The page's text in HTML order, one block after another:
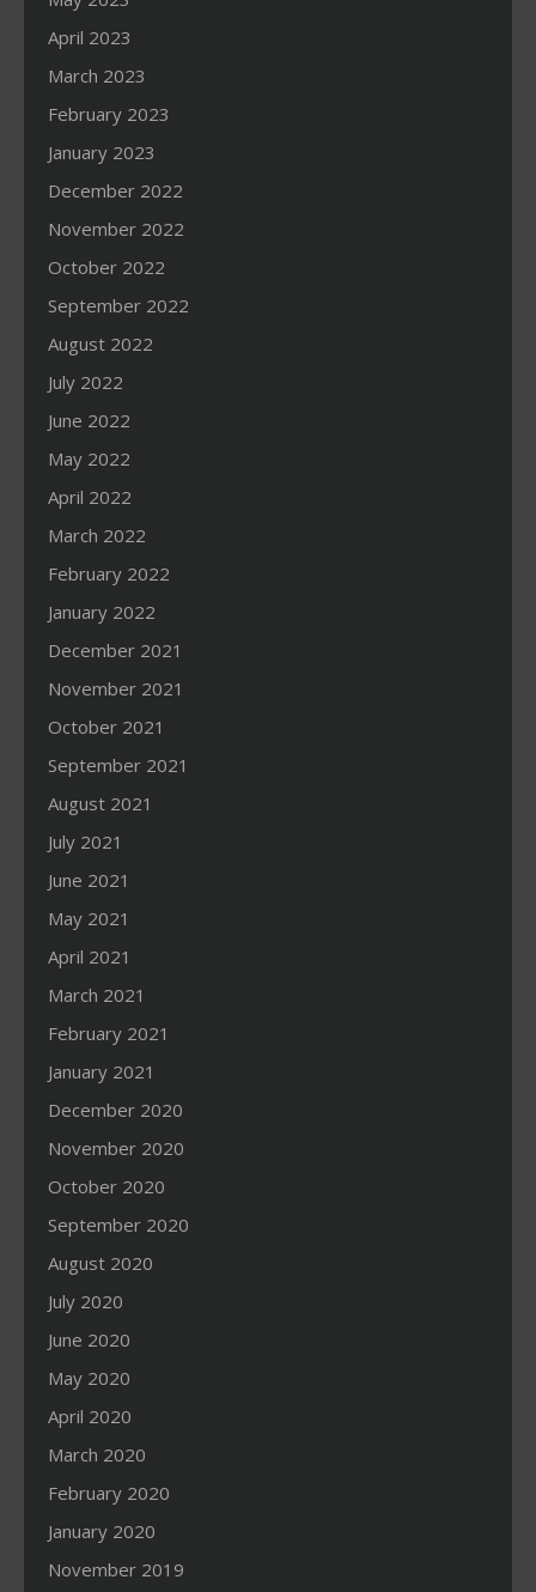
April 2023
March 2023
February 2023
January 2023
December 2022
November 2022
October 2022
September 2022
August 2022
July 2022
June 2022
May 2022
April 2022
March 2022
February 2022
January 2022
December 2021
November 2021
October 2021
September 2021
August 2021
July 2021
June 2021
May 2021
April 2021
March 2021
February 2021
January 2021
December 2020
November 2020
October 2020
September 2020
August 2020
July 2020
June 2020
May 2020
April 2020
March 2020
February 2020
January 2020
November 2019